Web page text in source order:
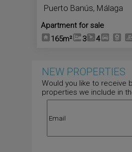
Puerto Banús, Málaga
Apartment for sale
165m²
3 4
NEW PROPERTIES
Would you like to receive
properties we include in